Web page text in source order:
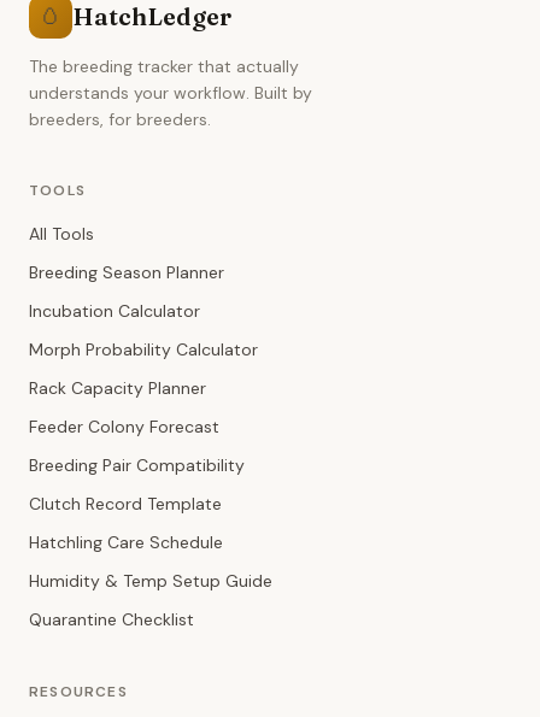
🥚 HatchLedger
The breeding tracker that actually
understands your workflow. Built by
breeders, for breeders.
TOOLS
All Tools
Breeding Season Planner
Incubation Calculator
Morph Probability Calculator
Rack Capacity Planner
Feeder Colony Forecast
Breeding Pair Compatibility
Clutch Record Template
Hatchling Care Schedule
Humidity & Temp Setup Guide
Quarantine Checklist
RESOURCES